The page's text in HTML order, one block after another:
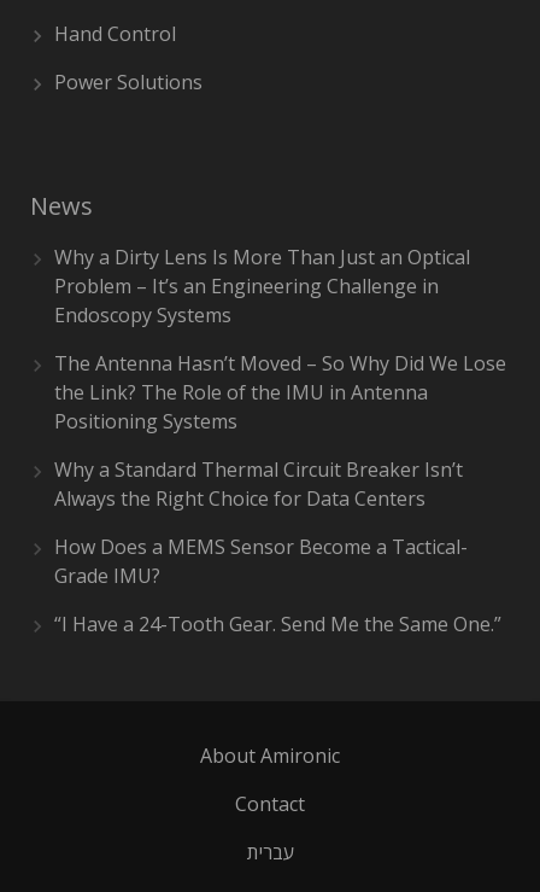
Hand Control
Power Solutions
News
Why a Dirty Lens Is More Than Just an Optical
Problem – It’s an Engineering Challenge in
Endoscopy Systems
The Antenna Hasn’t Moved – So Why Did We Lose
the Link? The Role of the IMU in Antenna
Positioning Systems
Why a Standard Thermal Circuit Breaker Isn’t
Always the Right Choice for Data Centers
How Does a MEMS Sensor Become a Tactical-
Grade IMU?
“I Have a 24-Tooth Gear. Send Me the Same One.”
About Amironic
Contact
עברית